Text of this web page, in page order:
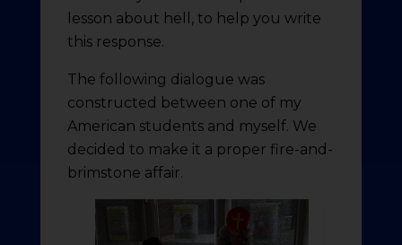
lesson about hell, to help you write
this response.
The following dialogue was
constructed between one of my
American students and myself. We
decided to make it a proper fire-and-
brimstone affair.